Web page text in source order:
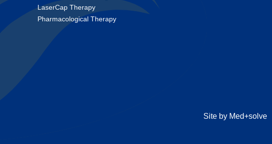
LaserCap Therapy
Pharmacological Therapy
Site by Med+solve